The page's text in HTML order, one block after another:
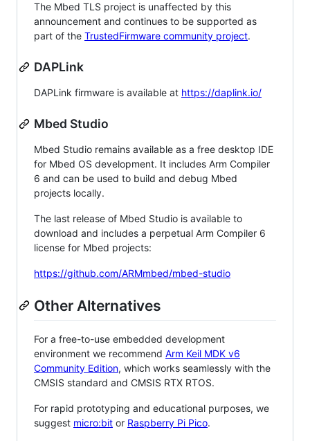
The Mbed TLS project is unaffected by this
announcement and continues to be supported as
part of the TrustedFirmware community project.
DAPLink
DAPLink firmware is available at https://daplink.io/
Mbed Studio
Mbed Studio remains available as a free desktop IDE
for Mbed OS development. It includes Arm Compiler
6 and can be used to build and debug Mbed
projects locally.
The last release of Mbed Studio is available to
download and includes a perpetual Arm Compiler 6
license for Mbed projects:
https://github.com/ARMmbed/mbed-studio
Other Alternatives
For a free-to-use embedded development
environment we recommend Arm Keil MDK v6
Community Edition, which works seamlessly with the
CMSIS standard and CMSIS RTX RTOS.
For rapid prototyping and educational purposes, we
suggest micro:bit or Raspberry Pi Pico.